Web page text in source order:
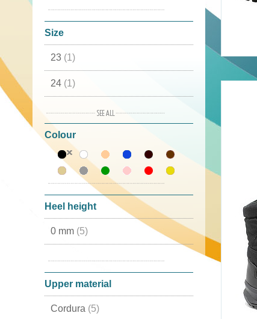
Timberland
Size
23 (1)
24 (1)
26(1)
27(1)
28(1)
29(1)
31(3)
32(3)
Colour
Heel height
0 mm (5)
Upper material
Cordura (5)